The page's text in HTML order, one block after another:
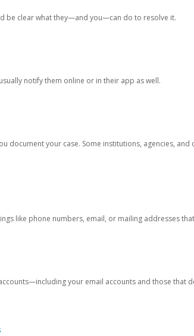
be clear what they—and you—can do to resolve it.
notify them online or in their app as well.
document your case. Some institutions, agencies,
like phone numbers, email, or mailing addresses
your email accounts and those that